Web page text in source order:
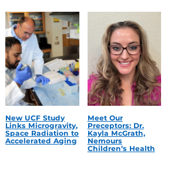
New UCF Study
Links Microgravity,
Space Radiation to
Accelerated Aging
Meet Our
Preceptors: Dr.
Kayla McGrath,
Nemours
Children’s Health